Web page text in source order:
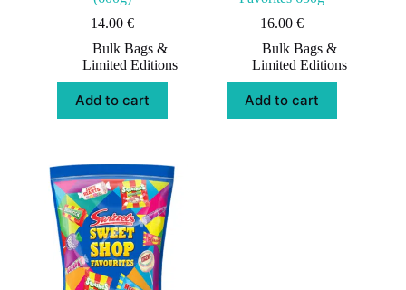
14.00 €
Bulk Bags &
Limited Editions
Add to cart
16.00 €
Bulk Bags &
Limited Editions
Add to cart